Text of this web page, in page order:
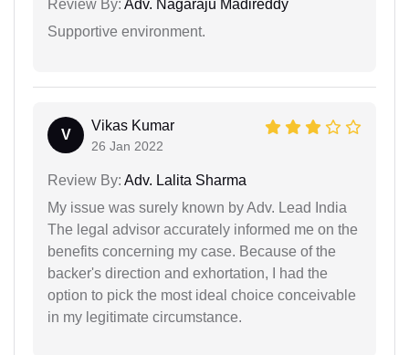
Review By: Adv. Nagaraju Madireddy
Supportive environment.
V
Vikas Kumar
26 Jan 2022
Review By: Adv. Lalita Sharma
My issue was surely known by Adv. Lead India
The legal advisor accurately informed me on the
benefits concerning my case. Because of the
backer's direction and exhortation, I had the
option to pick the most ideal choice conceivable
in my legitimate circumstance.